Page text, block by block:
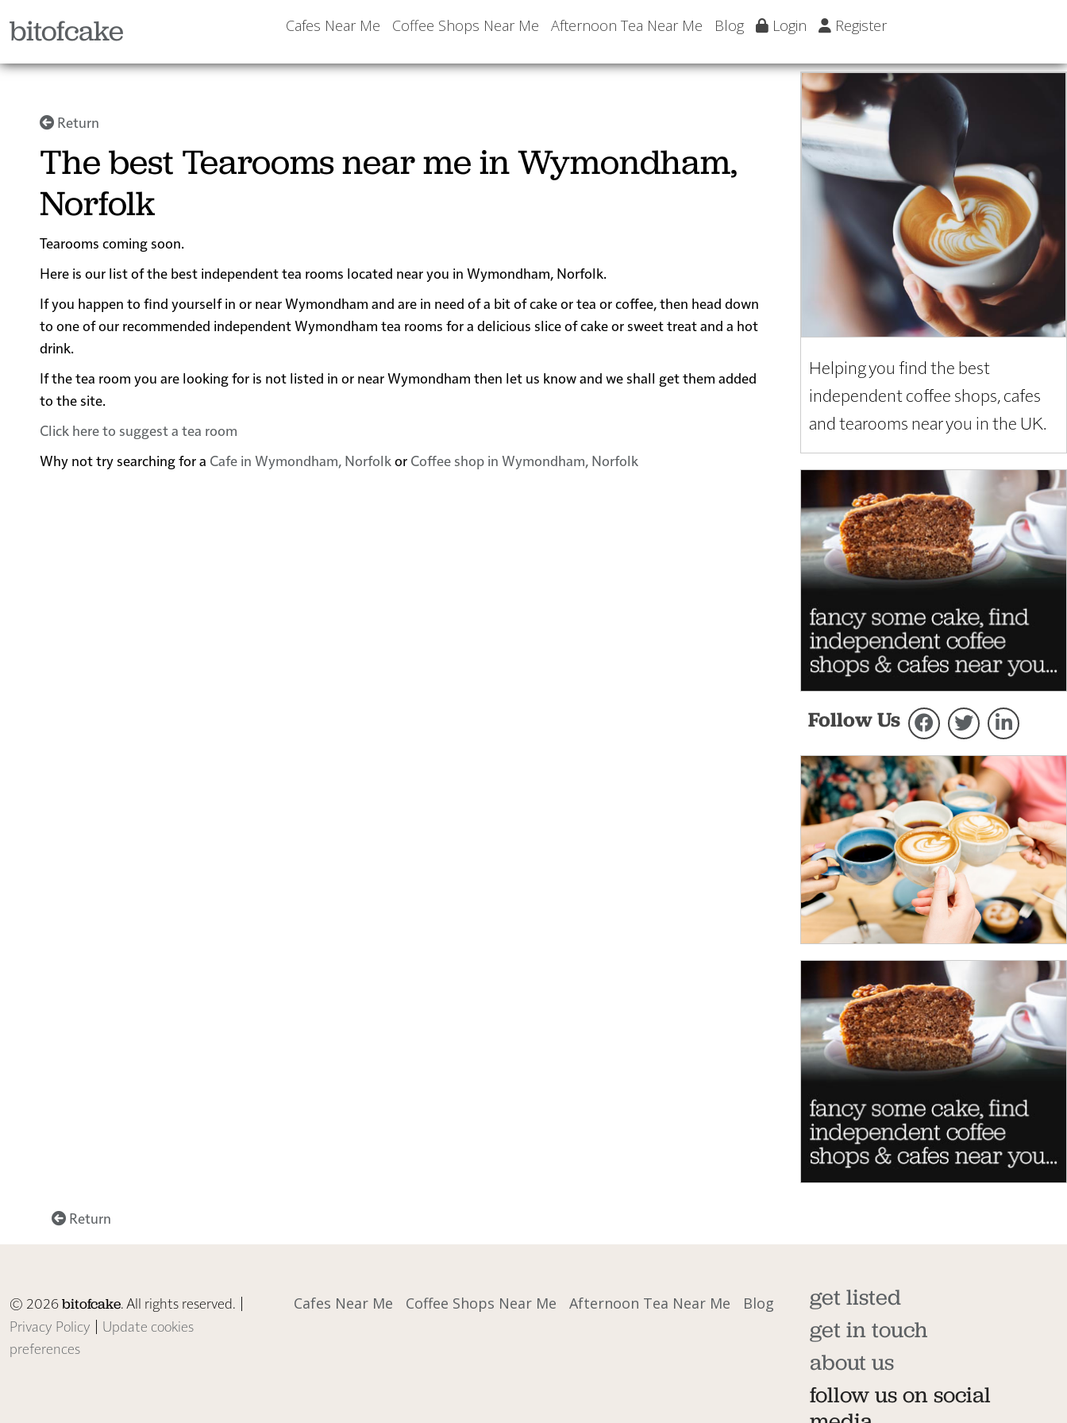
bitofcake Cafes Near Me Coffee Shops Near Me Afternoon Tea Near Me Blog Login Register
Return
The best Tearooms near me in Wymondham,
Norfolk
Tearooms coming soon.
Here is our list of the best independent tea rooms located near you in Wymondham, Norfolk.
If you happen to find yourself in or near Wymondham and are in need of a bit of cake or tea or coffee, then head down
to one of our recommended independent Wymondham tea rooms for a delicious slice of cake or sweet treat and a hot
drink.
If the tea room you are looking for is not listed in or near Wymondham then let us know and we shall get them added
to the site.
Click here to suggest a tea room
Why not try searching for a Cafe in Wymondham, Norfolkor Coffee shop in Wymondham, Norfolk
Helping you find the best
independent coffee shops, cafes
and tearooms near you in the UK.
Follow Us
Return
© 2026bitofcake. All rights reserved. |
Privacy Policy | Update cookies
preferences
Cafes Near Me Coffee Shops Near Me Afternoon Tea Near Me Blog
get listed
get in touch
about us
follow us on social